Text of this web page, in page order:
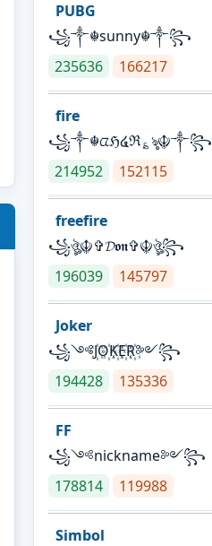
PUBG
꧁༒☬sunny☬༒꧂
235636
166217
fire
꧁༒☬ᤂℌ໔ℜ؏ৡ☬༒꧂
214952
152115
freefire
꧁ঔৣ☬✞𝓓𝖔𝖓✞☬ঔৣ꧂
196039
145797
Joker
꧁༺J꙰O꙰K꙰E꙰R꙰༻꧂
194428
135336
FF
꧁༺nickname༻꧂
178814
119988
Simbol